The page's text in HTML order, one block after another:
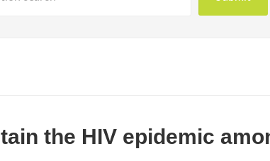
the HIV epidemic